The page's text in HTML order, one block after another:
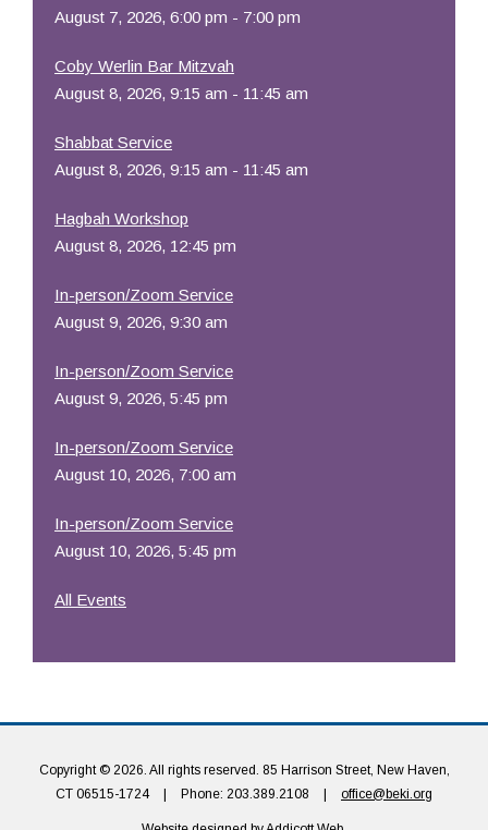
August 7, 2026, 6:00 pm - 7:00 pm
Coby Werlin Bar Mitzvah
August 8, 2026, 9:15 am - 11:45 am
Shabbat Service
August 8, 2026, 9:15 am - 11:45 am
Hagbah Workshop
August 8, 2026, 12:45 pm
In-person/Zoom Service
August 9, 2026, 9:30 am
In-person/Zoom Service
August 9, 2026, 5:45 pm
In-person/Zoom Service
August 10, 2026, 7:00 am
In-person/Zoom Service
August 10, 2026, 5:45 pm
All Events
Copyright © 2026. All rights reserved. 85 Harrison Street, New Haven,
CT 06515-1724
Phone: 203.389.2108 office@beki.org